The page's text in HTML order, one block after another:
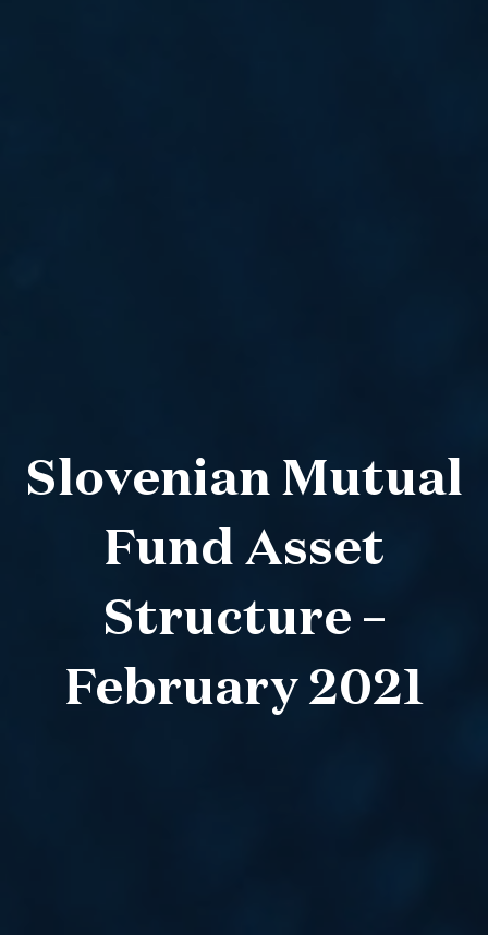
Slovenian Mutual
Fund Asset
Structure –
February 2021